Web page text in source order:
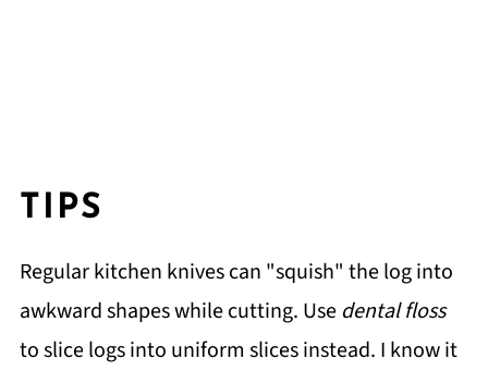
TIPS
Regular kitchen knives can "squish" the log into
awkward shapes while cutting. Use dental floss
to slice logs into uniform slices instead. I know it